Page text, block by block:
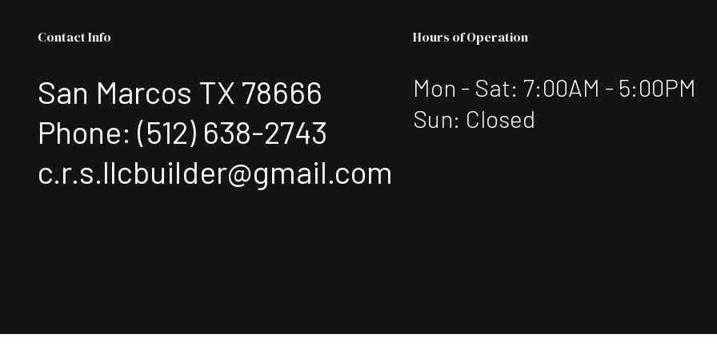
Contact Info
San Marcos TX 78666
Phone: (512) 638-2743
c.r.s.llcbuilder@gmail.com
Hours of Operation
Mon - Sat: 7:00AM - 5:00PM
Sun: Closed